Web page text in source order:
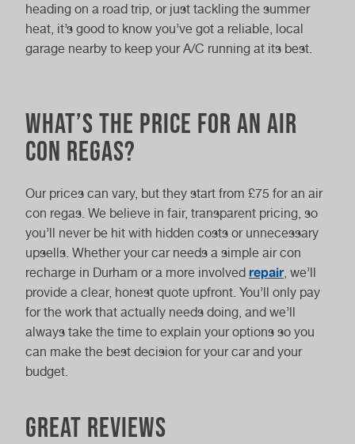
heading on a road trip, or just tackling the summer
heat, it’s good to know you’ve got a reliable, local
garage nearby to keep your A/C running at its best.
What’s the price for an air
con regas?
Our prices can vary, but they start from £75 for an air
con regas. We believe in fair, transparent pricing, so
you’ll never be hit with hidden costs or unnecessary
upsells. Whether your car needs a simple air con
recharge in Durham or a more involved repair, we’ll
provide a clear, honest quote upfront. You’ll only pay
for the work that actually needs doing, and we’ll
always take the time to explain your options so you
can make the best decision for your car and your
budget.
Great reviews